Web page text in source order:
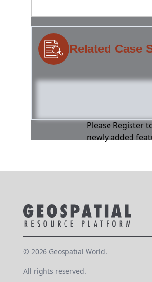
Related Case
Please Register
newly added
© 2026 Geospatial World.
All rights reserved.